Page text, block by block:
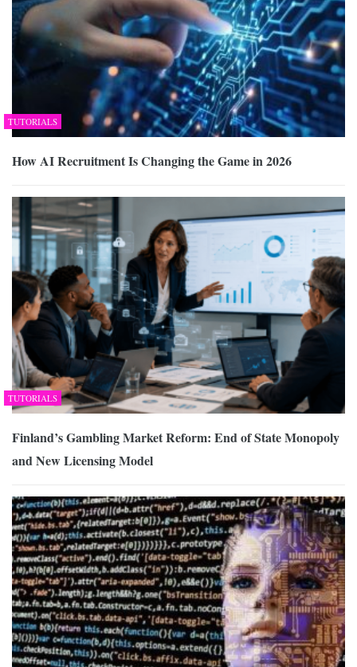
TUTORIALS
How AI Recruitment Is Changing the Game in 2026
TUTORIALS
Finland’s Gambling Market Reform: End of State Monopoly
and New Licensing Model